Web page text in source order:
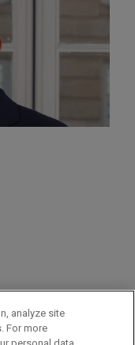
analyze site
For more